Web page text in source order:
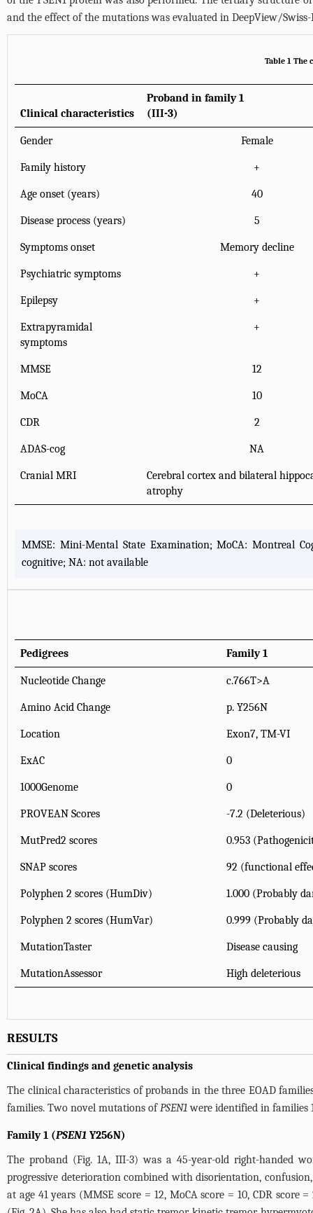
and the effect of the mutations was evaluated in DeepView/
Table 1 The
Clinical characteristics
Proband in family 1
(III-3)
Gender Female
Family history +
Age onset (years) 40
Disease process (years) 5
Symptoms onset Memory decline
Psychiatric symptoms +
Epilepsy +
Extrapyramidal
symptoms
+
MMSE 12
MoCA 10
CDR 2
ADAS-cog NA
Cranial MRI
Cerebral cortex and bilateral
atrophy
MMSE: Mini-Mental State Examination; MoCA: Montreal
cognitive; NA: not available
Pedigrees Family 1
Nucleotide Change c.766T>A
Amino Acid Change p. Y256N
Location Exon7, TM-VI
ExAC 0
1000Genome 0
PROVEAN Scores -7.2 (Deleterious)
MutPred2 scores 0.953
SNAP scores 92 (functional
Polyphen 2 scores (HumDiv) 1.000 (Probably
Polyphen 2 scores (HumVar) 0.999 (Probably
MutationTaster Disease causing
MutationAssessor High deleterious
RESULTS
Clinical findings and genetic analysis
The clinical characteristics of probands in the three EOAD
families. Two novel mutations ofPSEN1were identified in families
Family 1 (PSEN1 Y256N)
The proband (Fig. 1A, III-3) was a 45-year-old right-handed
progressive deterioration combined with disorientation,
at age 41 years (MMSE score = 12, MoCA score = 10, CDR